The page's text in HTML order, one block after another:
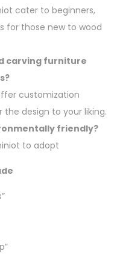
cater to beginners,
for those new to wood
carving furniture
customization
the design to your liking.
friendly?
to adopt